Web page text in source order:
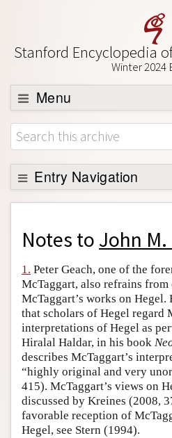
Stanford Encyclopedia
Winter 2024
Menu
Browse
About
Support SEP
Entry Navigation
Back to Entry
Entry Contents
Academic Tools
Friends PDF Preview
Author and Citation Info
Notes to John M.
1. Peter Geach, one of the
McTaggart, also refrains from
McTaggart’s works on Hegel.
that scholars of Hegel regard
interpretations of Hegel as
Hiralal Haldar, in his book
describes McTaggart’s
“highly original and very
415). McTaggart’s views on
discussed by Kreines (2008,
favorable reception of
Hegel, see Stern (1994).